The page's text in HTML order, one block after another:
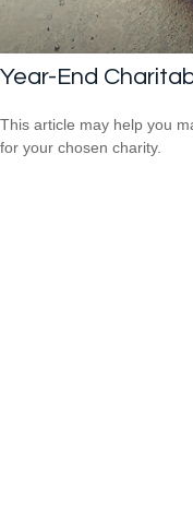
Year-End
This article may help you
for your chosen charity.